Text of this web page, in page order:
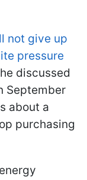
not give up
pressure
discussed
September
about a
purchasing